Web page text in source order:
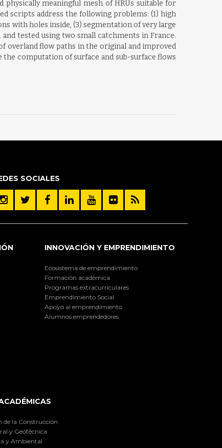
meaningful mesh of HRUs suitable for
scripts address the following problems: (1) high
with holes inside, (3) segmentation of very large
tested using two small catchments in France.
overland flow paths in the original and improved
computation of surface and sub-surface flows
SOCIALES
INNOVACIÓN Y EMPRENDIMIENTO
Ecosistema de emprendimiento
Formación académica
Programas extracurriculares
Emprendimiento Social
Apoyo al emprendimiento
Alumnos emprendedores
de la Construcción
y Geotécnica
y Ambiental